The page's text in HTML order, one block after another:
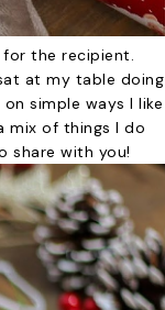
the recipient.
at my table doing
simple ways I like
mix of things I do
share with you!